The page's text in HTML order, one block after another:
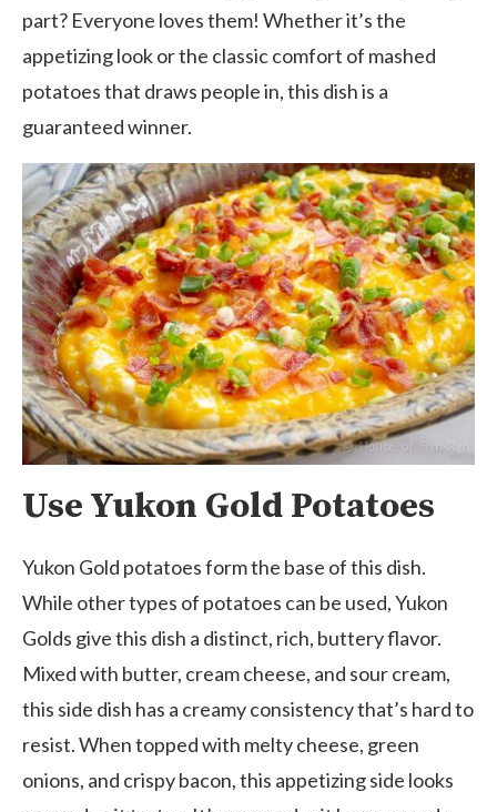
part? Everyone loves them! Whether it’s the
appetizing look or the classic comfort of mashed
potatoes that draws people in, this dish is a
guaranteed winner.
Use Yukon Gold Potatoes
Yukon Gold potatoes form the base of this dish.
While other types of potatoes can be used, Yukon
Golds give this dish a distinct, rich, buttery flavor.
Mixed with butter, cream cheese, and sour cream,
this side dish has a creamy consistency that’s hard to
resist. When topped with melty cheese, green
onions, and crispy bacon, this appetizing side looks